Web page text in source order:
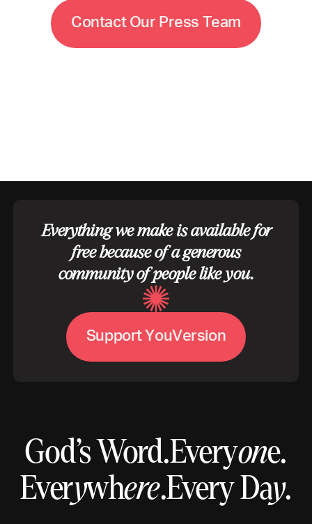
Contact Our Press Team
Everything we make is available for
free because of a generous
community of people like you.
SupportYouVersion
God’s Word.Everyone.
Everywhere.Every Day.